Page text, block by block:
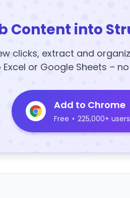
Content into
clicks, extract and
or Google Sheets –
Add to Chrome
Free • 225,000+ users